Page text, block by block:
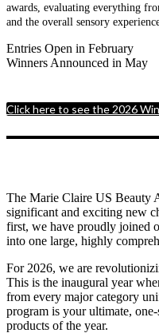
awards, evaluating everything
and the overall sensory
Entries Open in February
Winners Announced in May
Click here to see the 2026
The Marie Claire US Beauty
significant and exciting new
first, we have proudly joined
into one large, highly
For 2026, we are
This is the inaugural year
from every major category
program is your ultimate,
products of the year.